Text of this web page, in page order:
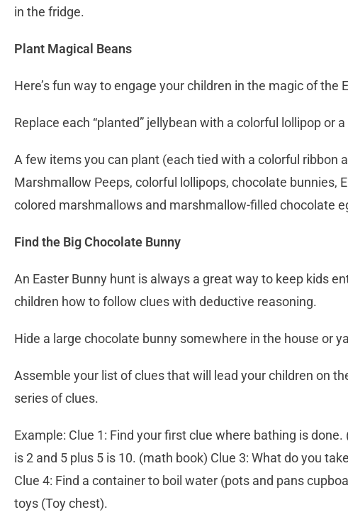
in the fridge.
Plant Magical Beans
Here’s fun way to engage your children in the magic of the
Replace each “planted” jellybean with a colorful lollipop or
A few items you can plant (each tied with a colorful ribbon
Marshmallow Peeps, colorful lollipops, chocolate bunnies,
colored marshmallows and marshmallow-filled chocolate
Find the Big Chocolate Bunny
An Easter Bunny hunt is always a great way to keep kids
children how to follow clues with deductive reasoning.
Hide a large chocolate bunny somewhere in the house or
Assemble your list of clues that will lead your children on
series of clues.
Example: Clue 1: Find your first clue where bathing is
is 2 and 5 plus 5 is 10. (math book) Clue 3: What do you
Clue 4: Find a container to boil water (pots and pans
toys (Toy chest).